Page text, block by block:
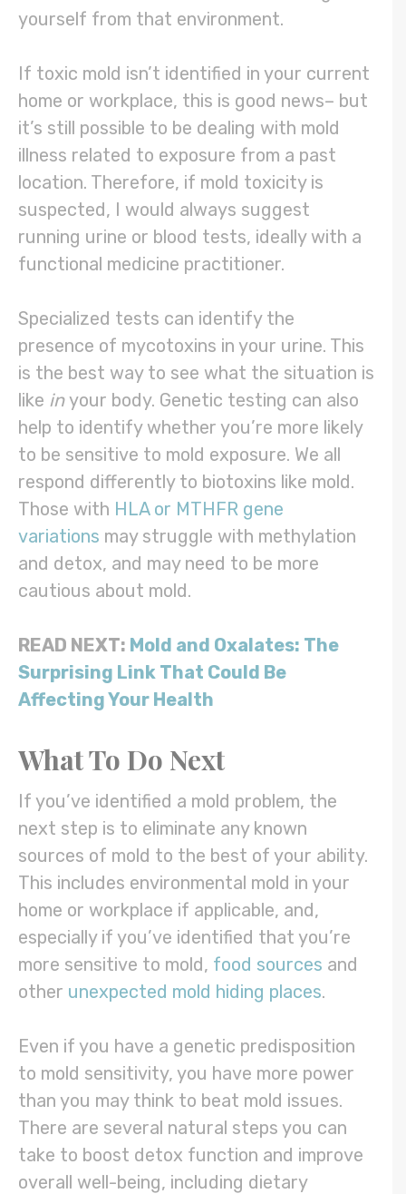
yourself from that environment.
If toxic mold isn’t identified in your current
home or workplace, this is good news– but
it’s still possible to be dealing with mold
illness related to exposure from a past
location. Therefore, if mold toxicity is
suspected, I would always suggest
running urine or blood tests, ideally with a
functional medicine practitioner.
Specialized tests can identify the
presence of mycotoxins in your urine. This
is the best way to see what the situation is
like inyour body. Genetic testing can also
help to identify whether you’re more likely
to be sensitive to mold exposure. We all
respond differently to biotoxins like mold.
Those with HLA or MTHFR gene
variations may struggle with methylation
and detox, and may need to be more
cautious about mold.
READ NEXT: Mold and Oxalates: The
Surprising Link That Could Be
Affecting Your Health
What To Do Next
If you’ve identified a mold problem, the
next step is to eliminate any known
sources of mold to the best of your ability.
This includes environmental mold in your
home or workplace if applicable, and,
especially if you’ve identified that you’re
more sensitive to mold, food sources and
other unexpected mold hiding places.
Even if you have a genetic predisposition
to mold sensitivity, you have more power
than you may think to beat mold issues.
There are several natural steps you can
take to boost detox function and improve
overall well-being, including dietary